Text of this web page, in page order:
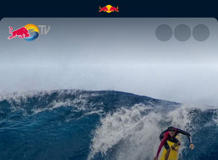
Paradigm Lost | Red Bull TV